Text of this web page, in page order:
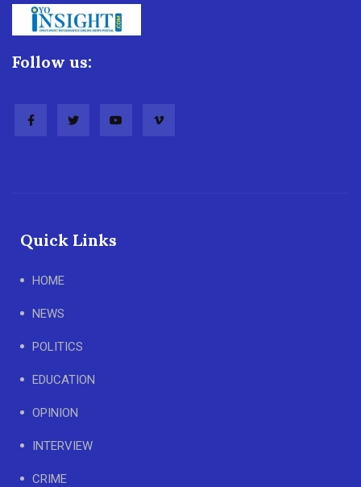
Follow us:
Quick Links
HOME
NEWS
POLITICS
EDUCATION
OPINION
INTERVIEW
CRIME